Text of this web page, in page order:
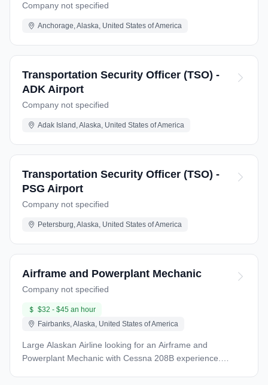
Company not specified
Anchorage, Alaska, United States of America
Transportation Security Officer (TSO) -
ADK Airport
Company not specified
Adak Island, Alaska, United States of America
Transportation Security Officer (TSO) -
PSG Airport
Company not specified
Petersburg, Alaska, United States of America
Airframe and Powerplant Mechanic
Company not specified
$32 - $45 an hour
Fairbanks, Alaska, United States of America
Large Alaskan Airline looking for an Airframe and
Powerplant Mechanic with Cessna 208B experience.